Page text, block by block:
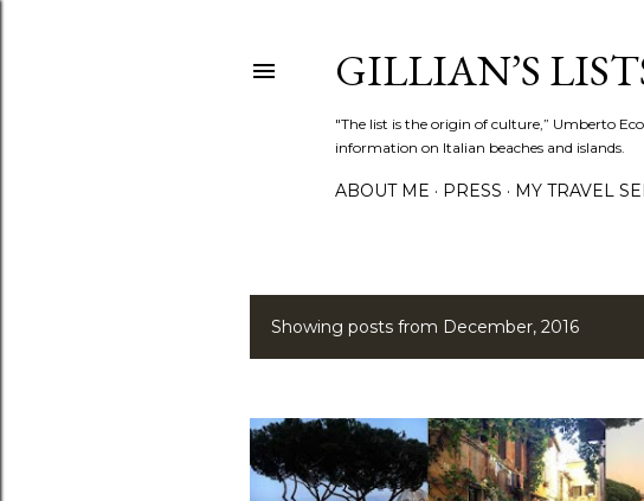
GILLIAN’S
"The list is the origin of culture,” Umberto
information on Italian beaches and islands.
ABOUT ME PRESS MY TRAVEL
P
s
t
Showing posts from December, 2016